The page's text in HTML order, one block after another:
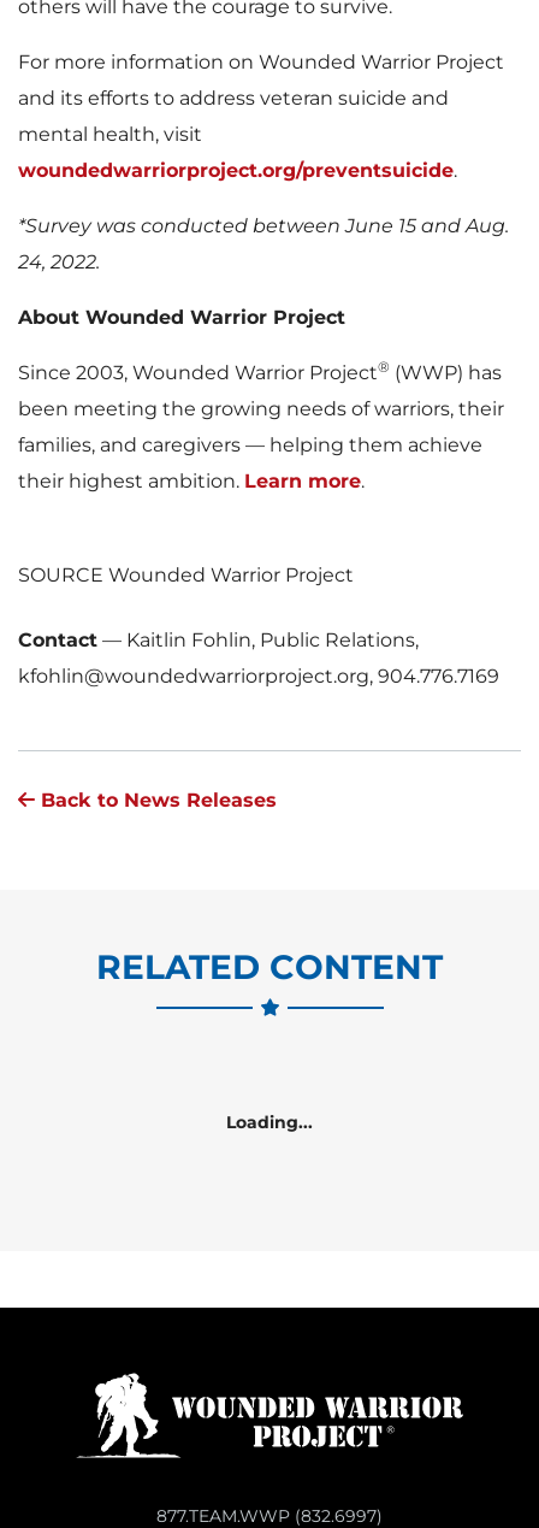
others will have the courage to survive.
For more information on Wounded Warrior Project
and its efforts to address veteran suicide and
mental health, visit
woundedwarriorproject.org/preventsuicide.
*Survey was conducted between June 15 and Aug.
24, 2022.
About Wounded Warrior Project
Since 2003, Wounded Warrior Project® (WWP) has
been meeting the growing needs of warriors, their
families, and caregivers — helping them achieve
their highest ambition. Learn more.
SOURCE Wounded Warrior Project
Contact — Kaitlin Fohlin, Public Relations,
kfohlin@woundedwarriorproject.org, 904.776.7169
Back to News Releases
RELATED CONTENT
Loading...
877.TEAM.WWP (832.6997)